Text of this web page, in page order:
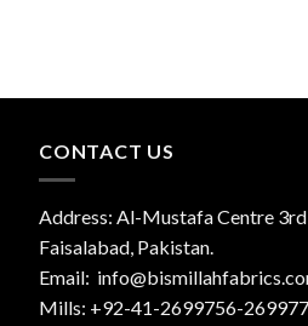
CONTACT US
Address: Al-Mustafa Centre
Faisalabad, Pakistan.
Email:
Mills: +92-41-2699756-